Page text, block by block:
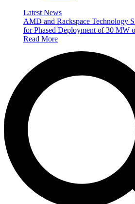
Latest News
AMD and Rackspace Technology
for Phased Deployment of 30 MW
Read More